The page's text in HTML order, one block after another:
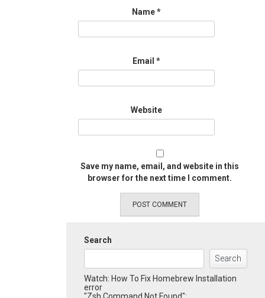
Name*
Email *
Website
Save my name, email, and website in this
browser for the next time I comment.
Search
Search
Watch: How To Fix Homebrew Installation
error
"Zsh Command Not Found":